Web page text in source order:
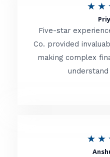
★ ★
Five-star
Co. provided
making complex
understand
★ ★